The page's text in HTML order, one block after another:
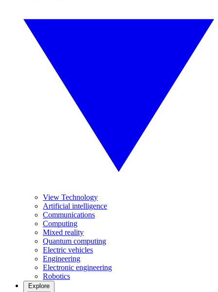
View Technology
Artificial intelligence
Communications
Computing
Mixed reality
Quantum computing
Electric vehicles
Engineering
Electronic engineering
Robotics